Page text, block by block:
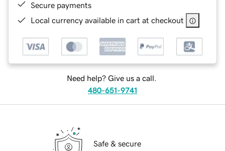
Secure payments
Local currency available in cart at checkout
Need help? Give us a call.
480-651-9741
Safe & secure